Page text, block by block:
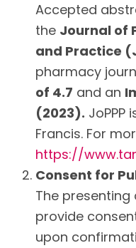
Accepted
the Journal of
and Practice
pharmacy
of 4.7 and an
(2023). JoPPP
Francis. For
https://
Consent for
The
provide
upon